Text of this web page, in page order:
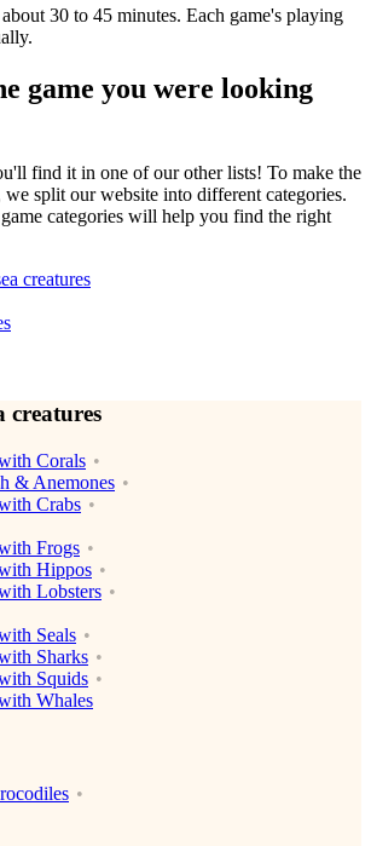
30 to 45 minutes. Each game's playing
game you were looking
find it in one of our other lists! To make the
we split our website into different categories.
categories will help you find the right
creatures
creatures
Corals
& Anemones
Crabs
Frogs
Hippos
Lobsters
Seals
Sharks
Squids
Whales